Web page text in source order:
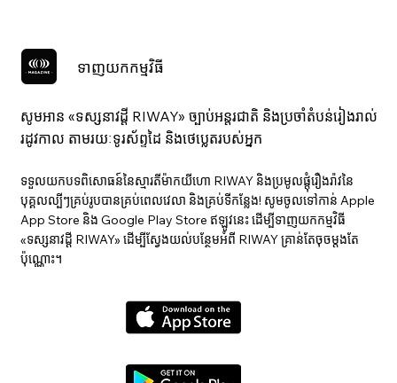
ទាញយកកម្មវិធី
សូមអាន «ទស្សនាវ​ដ្ដី RIWAY» ច្បាប់អន្តរជាតិ និងប្រចាំតំបន់រៀងរាល់
រដូវកាល តាមរយៈទូរស័ព្ទដៃ និងថេប្លេតរបស់អ្នក
ទទួលយកបទពិសោធន៍នៃស្មារតីម៉ាកយីហោ RIWAY និងប្រមូលផ្តុំរឿងរ៉ាវនៃ
បុគ្គលល្បីៗគ្រប់រូបបានគ្រប់ពេលវេលា និងគ្រប់ទីកន្លែង! សូមចូលទៅកាន់ Apple
App Store និង Google Play Store ឥឡូវនេះ ដើម្បីទាញយកកម្មវិធី
«ទស្សនាវ​ដ្ដី RIWAY» ដើម្បីស្វែងយល់បន្ថែមអំពី RIWAY គ្រាន់តែចុចម្តងតែ
ប៉ុណ្ណោះ។